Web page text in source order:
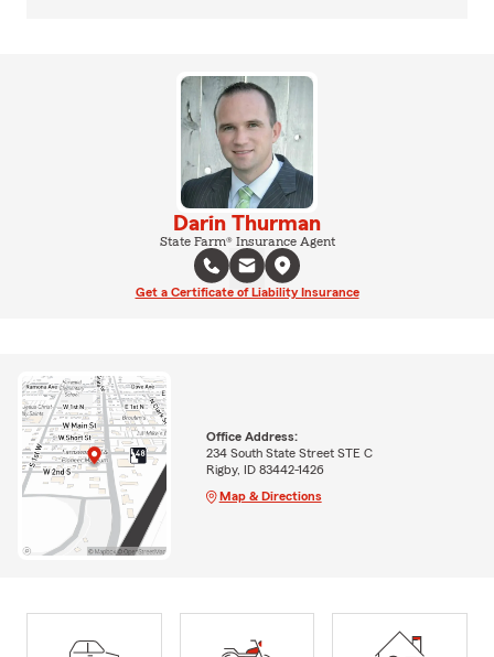
Darin Thurman
State Farm® Insurance Agent
Get a Certificate of Liability Insurance
Office Address:
234 South State Street STE C
Rigby, ID 83442-1426
Map & Directions